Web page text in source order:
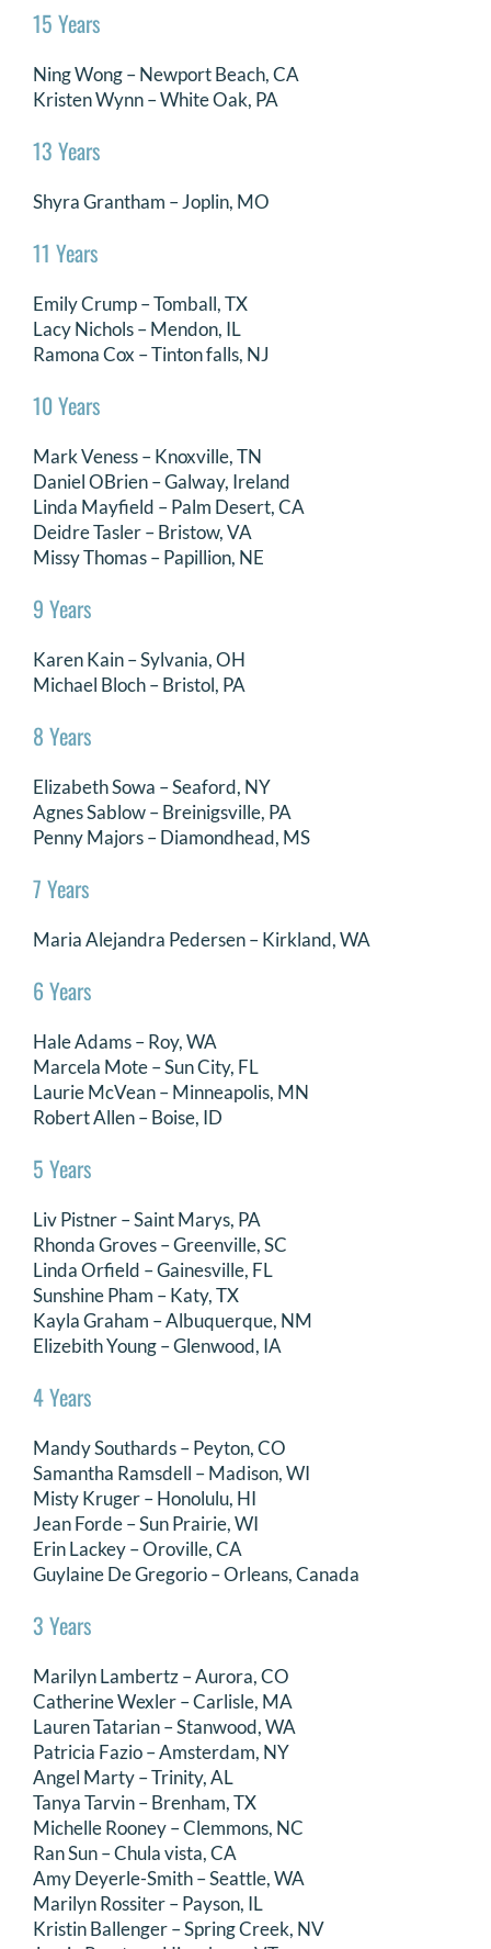
15 Years
Ning Wong – Newport Beach, CA
Kristen Wynn – White Oak, PA
13 Years
Shyra Grantham – Joplin, MO
11 Years
Emily Crump – Tomball, TX
Lacy Nichols – Mendon, IL
Ramona Cox – Tinton falls, NJ
10 Years
Mark Veness – Knoxville, TN
Daniel OBrien – Galway, Ireland
Linda Mayfield – Palm Desert, CA
Deidre Tasler – Bristow, VA
Missy Thomas – Papillion, NE
9 Years
Karen Kain – Sylvania, OH
Michael Bloch – Bristol, PA
8 Years
Elizabeth Sowa – Seaford, NY
Agnes Sablow – Breinigsville, PA
Penny Majors – Diamondhead, MS
7 Years
Maria Alejandra Pedersen – Kirkland, WA
6 Years
Hale Adams – Roy, WA
Marcela Mote – Sun City, FL
Laurie McVean – Minneapolis, MN
Robert Allen – Boise, ID
5 Years
Liv Pistner – Saint Marys, PA
Rhonda Groves – Greenville, SC
Linda Orfield – Gainesville, FL
Sunshine Pham – Katy, TX
Kayla Graham – Albuquerque, NM
Elizebith Young – Glenwood, IA
4 Years
Mandy Southards – Peyton, CO
Samantha Ramsdell – Madison, WI
Misty Kruger – Honolulu, HI
Jean Forde – Sun Prairie, WI
Erin Lackey – Oroville, CA
Guylaine De Gregorio – Orleans, Canada
3 Years
Marilyn Lambertz – Aurora, CO
Catherine Wexler – Carlisle, MA
Lauren Tatarian – Stanwood, WA
Patricia Fazio – Amsterdam, NY
Angel Marty – Trinity, AL
Tanya Tarvin – Brenham, TX
Michelle Rooney – Clemmons, NC
Ran Sun – Chula vista, CA
Amy Deyerle-Smith – Seattle, WA
Marilyn Rossiter – Payson, IL
Kristin Ballenger – Spring Creek, NV